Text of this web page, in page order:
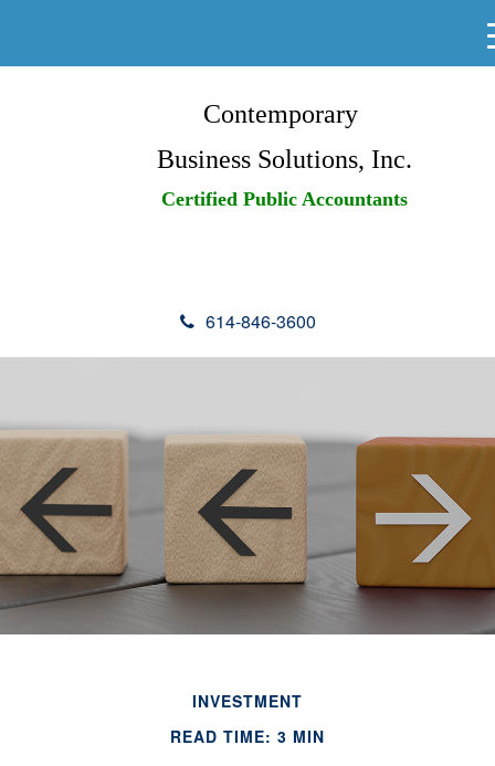
Contemporary
Business Solutions, Inc.
Certified Public Accountants
614-846-3600
INVESTMENT
READ TIME: 3 MIN